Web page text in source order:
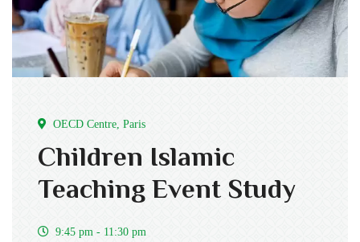
OECD Centre, Paris
Children Islamic
Teaching Event Study
9:45 pm - 11:30 pm